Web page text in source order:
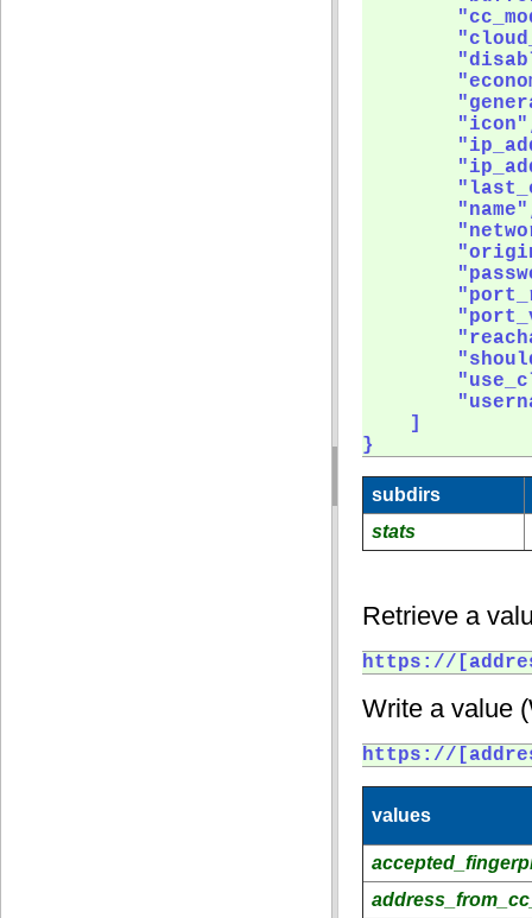
    ]
}
subdirs
stats
Retrieve a
https://
Write a value
https://
values